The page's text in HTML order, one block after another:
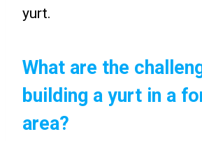
yurt.
What are the
building a yurt in a
area?